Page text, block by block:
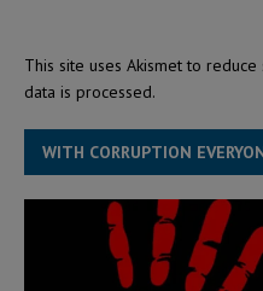
This site uses Akismet to reduce
data is processed.
WITH CORRUPTION